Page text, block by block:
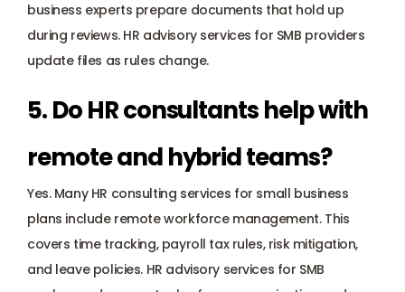
business experts prepare documents that hold up
during reviews. HR advisory services for SMB providers
update files as rules change.
5. Do HR consultants help with
remote and hybrid teams?
Yes. Many HR consulting services for small business
plans include remote workforce management. This
covers time tracking, payroll tax rules, risk mitigation,
and leave policies. HR advisory services for SMB